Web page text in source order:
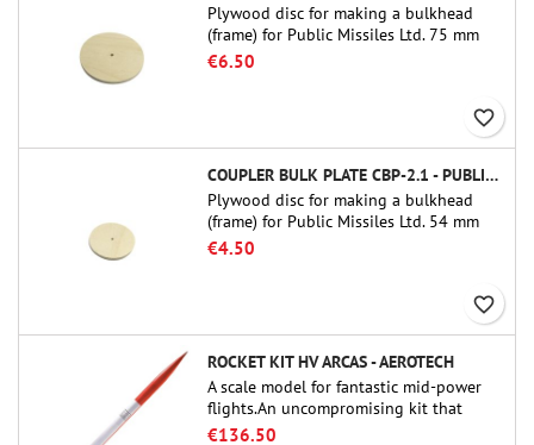
Plywood disc for making a bulkhead
(frame) for Public Missiles Ltd. 75 mm
tube couplers (PT-3.0 or QT-3.0)
€6.50
favorite_border
COUPLER BULK PLATE CBP-2.1 - PUBLIC MISSILES LTD.
Plywood disc for making a bulkhead
(frame) for Public Missiles Ltd. 54 mm
tube couplers (PT-2.1 or QT-2.1)
€4.50
favorite_border
ROCKET KIT HV ARCAS - AEROTECH
A scale model for fantastic mid-power
flights.An uncompromising kit that
allows you to build a replica of one of
€136.50